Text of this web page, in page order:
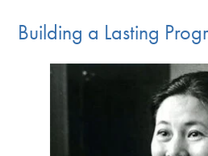
Building a Lasting